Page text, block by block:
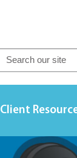
Client